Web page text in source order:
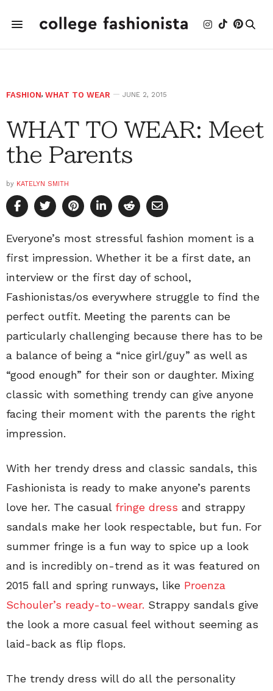
FASHION, WHAT TO WEAR JUNE 2, 2015
WHAT TO WEAR: Meet
the Parents
by KATELYN SMITH
Everyone’s most stressful fashion moment is a
first impression. Whether it be a first date, an
interview or the first day of school,
Fashionistas/os everywhere struggle to find the
perfect outfit. Meeting the parents can be
particularly challenging because there has to be
a balance of being a “nice girl/guy” as well as
“good enough” for their son or daughter. Mixing
classic with something trendy can give anyone
facing their moment with the parents the right
impression.
With her trendy dress and classic sandals, this
Fashionista is ready to make anyone’s parents
love her. The casual fringe dress and strappy
sandals make her look respectable, but fun. For
summer fringe is a fun way to spice up a look
and is incredibly on-trend as it was featured on
2015 fall and spring runways, like Proenza
Schouler’s ready-to-wear. Strappy sandals give
the look a more casual feel without seeming as
laid-back as flip flops.
The trendy dress will do all the personality